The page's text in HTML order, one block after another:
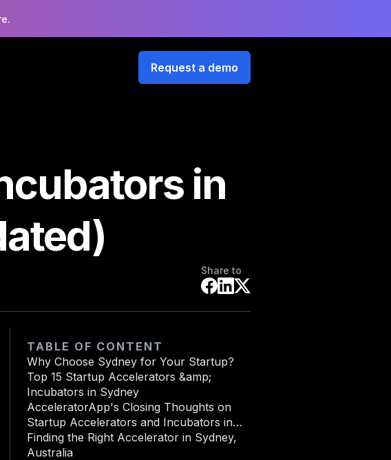
Request a demo
in
Share to
TABLE OF CONTENT
Why Choose Sydney for Your Startup?
Top 15 Startup Accelerators &amp;
Incubators in Sydney
AcceleratorApp's Closing Thoughts on
Startup Accelerators and Incubators in
Sydney, Australia
Finding the Right Accelerator in Sydney,
Australia